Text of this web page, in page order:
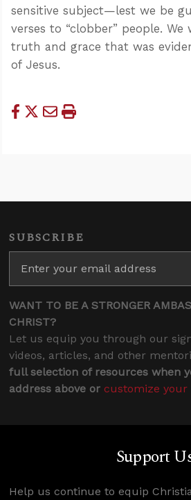
sensitive subject—lest we be
verses to “clobber” people.
truth and grace that was
of Jesus.
SUBSCRIBE
WANT TO BE A STRONGER
CHRIST?
Let us equip you through our
videos, articles, and other
full selection of resources when
address above or customize your
Support
Help us continue to equip